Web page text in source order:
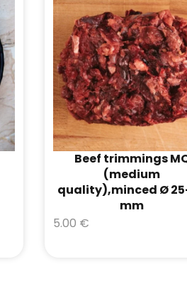
Beef trimmings
(medium
quality),minced Ø
mm
5.00 €